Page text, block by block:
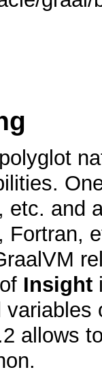
polyglot
etc. and
, Fortran,
Insight
allows
.